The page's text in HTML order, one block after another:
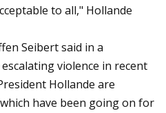
to all," Hollande
Seibert said in a
violence in recent
Hollande are
have been going on for